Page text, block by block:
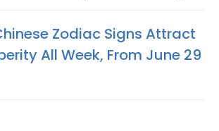
Zodiac Signs Attract
All Week, From June 29